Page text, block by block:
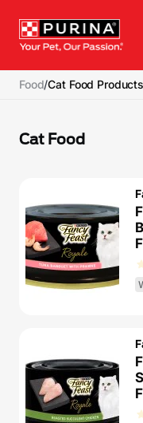
Food/Cat Food Products
Cat Food